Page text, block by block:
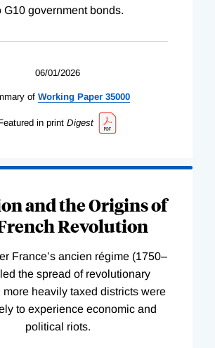
G10 government bonds.
06/01/2026
of Working Paper 35000
in print Digest
and the Origins of
Revolution
France’s ancien régime (1750–
the spread of revolutionary
more heavily taxed districts were
to experience economic and
political riots.